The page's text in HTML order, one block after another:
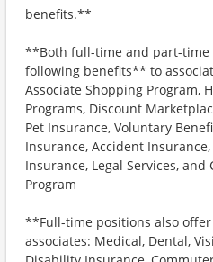
benefits.**
**Both full-time and part-time
following benefits** to
Associate Shopping Program,
Programs, Discount
Pet Insurance, Voluntary
Insurance, Accident
Insurance, Legal Services, and
Program
**Full-time positions also
associates: Medical, Dental,